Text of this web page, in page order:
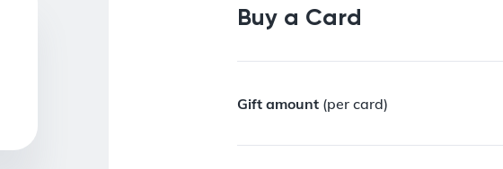
Buy a Gift Card
Buy a Card
Gift amount (per card)